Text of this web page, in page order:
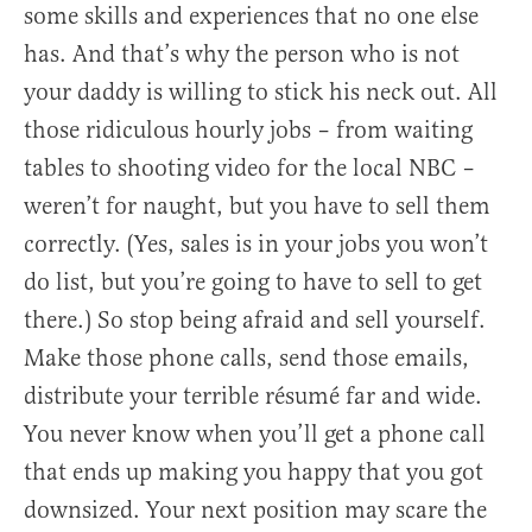
some skills and experiences that no one else
has. And that’s why the person who is not
your daddy is willing to stick his neck out. All
those ridiculous hourly jobs – from waiting
tables to shooting video for the local NBC –
weren’t for naught, but you have to sell them
correctly. (Yes, sales is in your jobs you won’t
do list, but you’re going to have to sell to get
there.) So stop being afraid and sell yourself.
Make those phone calls, send those emails,
distribute your terrible résumé far and wide.
You never know when you’ll get a phone call
that ends up making you happy that you got
downsized. Your next position may scare the